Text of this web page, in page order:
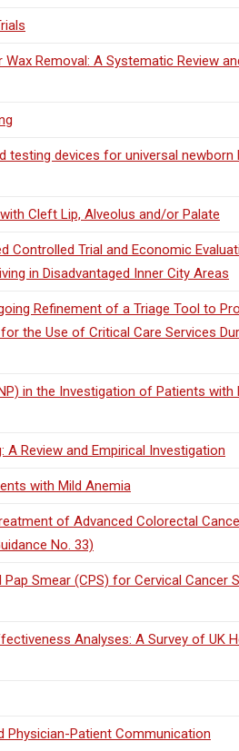
Removal: A Systematic Review
devices for universal newborn
Cleft Lip, Alveolus and/or Palate
Controlled Trial and Economic
in Disadvantaged Inner City Areas
Refinement of a Triage Tool to
the Use of Critical Care Services
in the Investigation of Patients with
Review and Empirical Investigation
with Mild Anemia
of Advanced Colorectal
No. 33)
Smear (CPS) for Cervical Cancer
Analyses: A Survey of UK
Patient Communication